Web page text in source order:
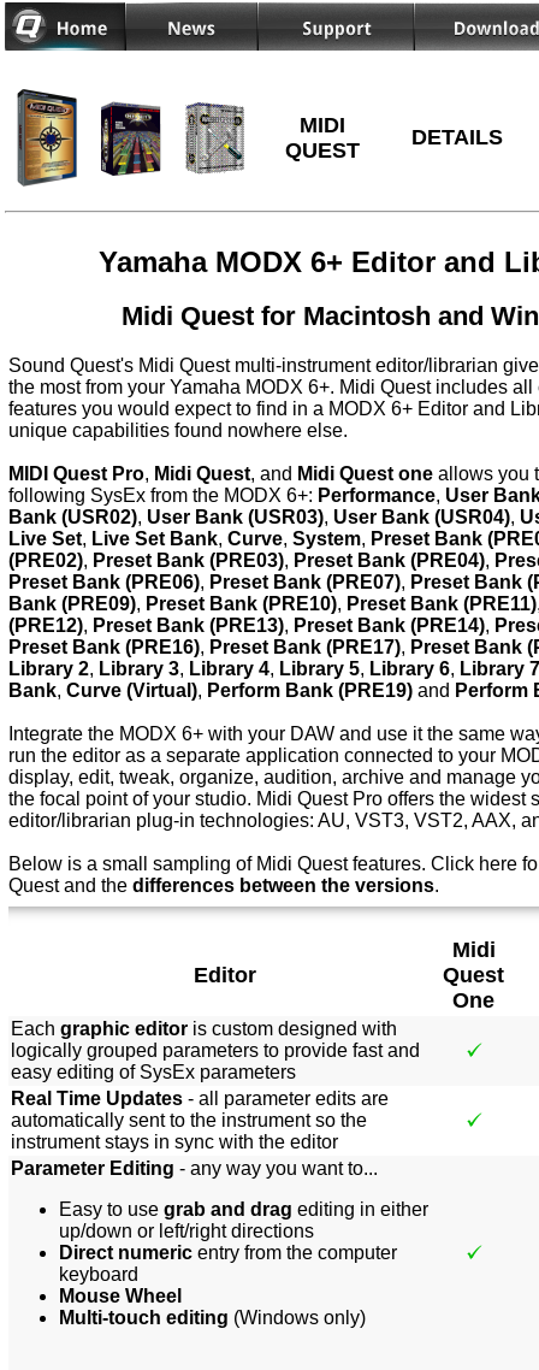
MIDI
QUEST
DETAILS
Yamaha MODX 6+ Editor and
Midi Quest for Macintosh and
Sound Quest's Midi Quest multi-instrument editor/librarian
the most from your Yamaha MODX 6+. Midi Quest includes all
features you would expect to find in a MODX 6+ Editor and
unique capabilities found nowhere else.
MIDI Quest Pro, Midi Quest, and Midi Quest one allows you
following SysEx from the MODX 6+: Performance, User
Bank (USR02), User Bank (USR03), User Bank (USR04),
Live Set, Live Set Bank, Curve, System, Preset Bank
(PRE02), Preset Bank (PRE03), Preset Bank (PRE04),
Preset Bank (PRE06), Preset Bank (PRE07), Preset Bank
Bank (PRE09), Preset Bank (PRE10), Preset Bank (PRE11)
(PRE12), Preset Bank (PRE13), Preset Bank (PRE14),
Preset Bank (PRE16), Preset Bank (PRE17), Preset Bank
Library 2, Library 3, Library 4, Library 5, Library 6, Library 7
Bank, Curve (Virtual), Perform Bank (PRE19) and Perform
Integrate the MODX 6+ with your DAW and use it the same
run the editor as a separate application connected to your
display, edit, tweak, organize, audition, archive and manage
the focal point of your studio. Midi Quest Pro offers the widest
editor/librarian plug-in technologies: AU, VST3, VST2, AAX,
Below is a small sampling of Midi Quest features. Click here f
Quest and the differences between the versions.
Editor
Midi
Quest
One
Each graphic editor is custom designed with
logically grouped parameters to provide fast and
easy editing of SysEx parameters
Real Time Updates - all parameter edits are
automatically sent to the instrument so the
instrument stays in sync with the editor
Parameter Editing - any way you want to...
Easy to use grab and drag editing in either
up/down or left/right directions
Direct numeric entry from the computer
keyboard
Mouse Wheel
Multi-touch editing (Windows only)